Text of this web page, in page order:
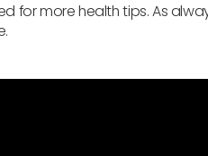
for more health tips. As